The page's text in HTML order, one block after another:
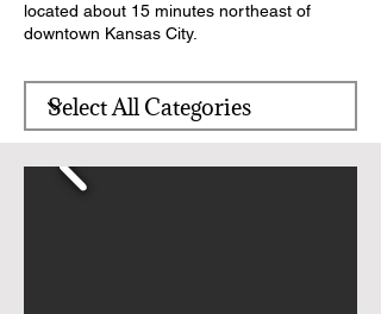
located about 15 minutes northeast of
downtown Kansas City.